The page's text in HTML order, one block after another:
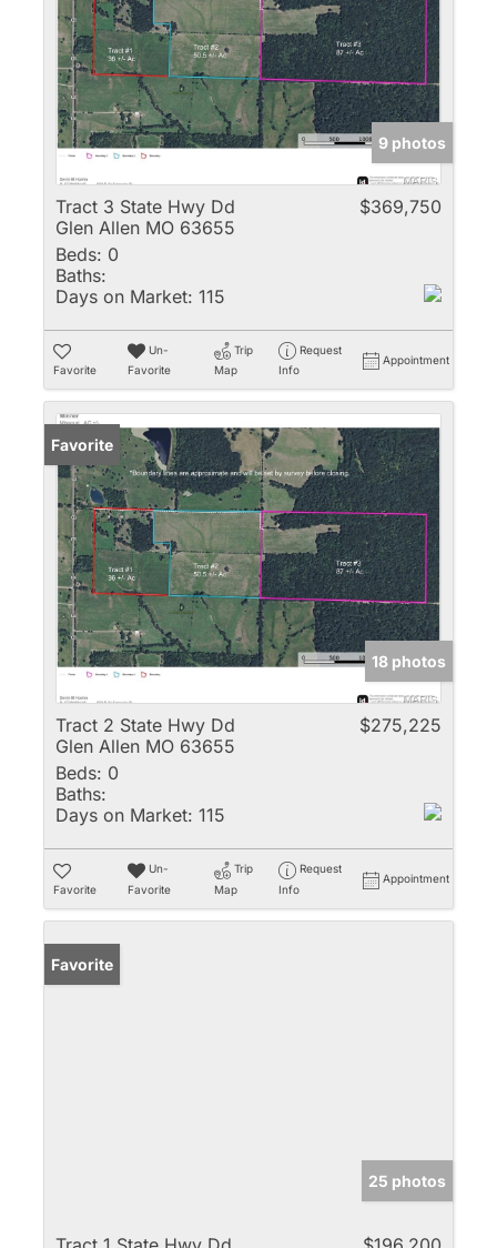
9 photos
Tract 3 State Hwy Dd
Glen Allen MO 63655
$369,750
Beds: 0
Baths:
Days on Market: 115
Favorite
Un-
Favorite
Trip
Map
Request
Info
Appointment
Favorite
18 photos
Tract 2 State Hwy Dd
Glen Allen MO 63655
$275,225
Beds: 0
Baths:
Days on Market: 115
Favorite
Un-
Favorite
Trip
Map
Request
Info
Appointment
Favorite
25 photos